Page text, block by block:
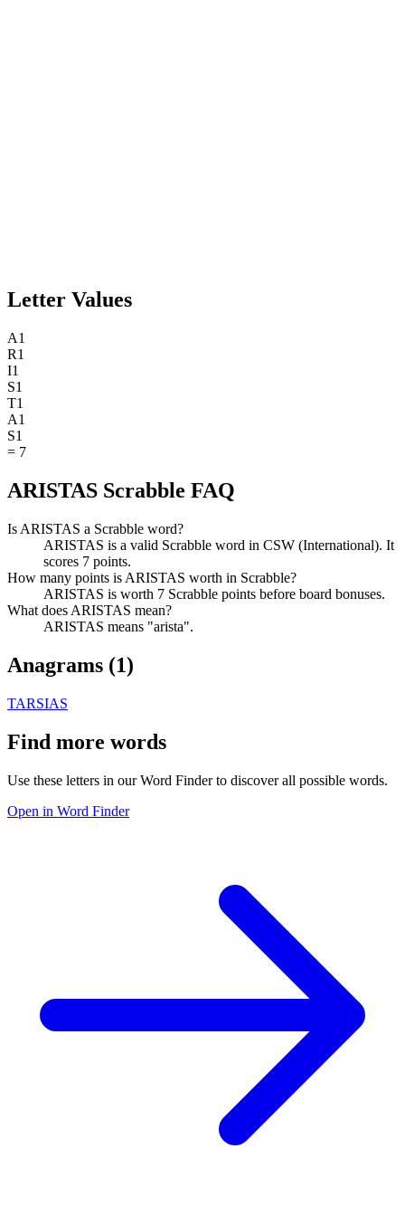
Letter Values
A1
R1
I1
S1
T1
A1
S1
= 7
ARISTAS Scrabble FAQ
Is ARISTAS a Scrabble word?
ARISTAS is a valid Scrabble word in CSW (International). It
scores 7 points.
How many points is ARISTAS worth in Scrabble?
ARISTAS is worth 7 Scrabble points before board bonuses.
What does ARISTAS mean?
ARISTAS means "arista".
Anagrams (1)
TARSIAS
Find more words
Use these letters in our Word Finder to discover all possible words.
Open in Word Finder